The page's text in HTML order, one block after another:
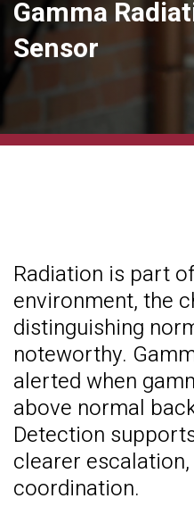
Gamma
Sensor
Radiation is part
environment, the
distinguishing
noteworthy.
alerted when
above normal
Detection
clearer
coordination.